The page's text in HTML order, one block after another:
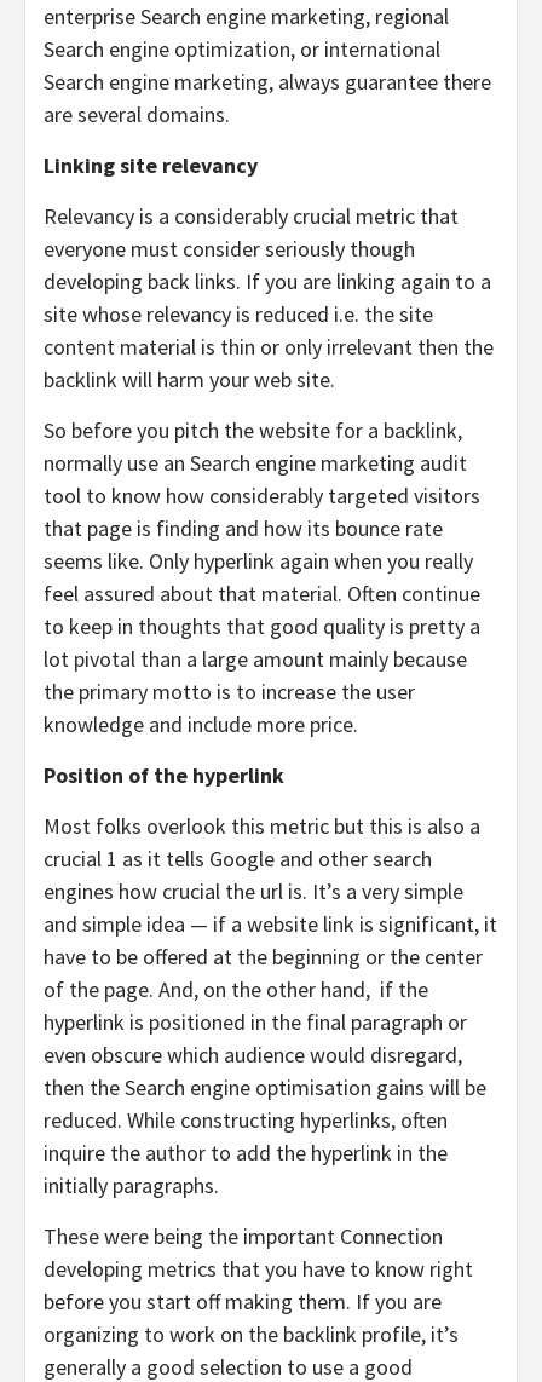
enterprise Search engine marketing, regional
Search engine optimization, or international
Search engine marketing, always guarantee there
are several domains.
Linking site relevancy
Relevancy is a considerably crucial metric that
everyone must consider seriously though
developing back links. If you are linking again to a
site whose relevancy is reduced i.e. the site
content material is thin or only irrelevant then the
backlink will harm your web site.
So before you pitch the website for a backlink,
normally use an Search engine marketing audit
tool to know how considerably targeted visitors
that page is finding and how its bounce rate
seems like. Only hyperlink again when you really
feel assured about that material. Often continue
to keep in thoughts that good quality is pretty a
lot pivotal than a large amount mainly because
the primary motto is to increase the user
knowledge and include more price.
Position of the hyperlink
Most folks overlook this metric but this is also a
crucial 1 as it tells Google and other search
engines how crucial the url is. It’s a very simple
and simple idea — if a website link is significant, it
have to be offered at the beginning or the center
of the page. And, on the other hand, if the
hyperlink is positioned in the final paragraph or
even obscure which audience would disregard,
then the Search engine optimisation gains will be
reduced. While constructing hyperlinks, often
inquire the author to add the hyperlink in the
initially paragraphs.
These were being the important Connection
developing metrics that you have to know right
before you start off making them. If you are
organizing to work on the backlink profile, it’s
generally a good selection to use a good